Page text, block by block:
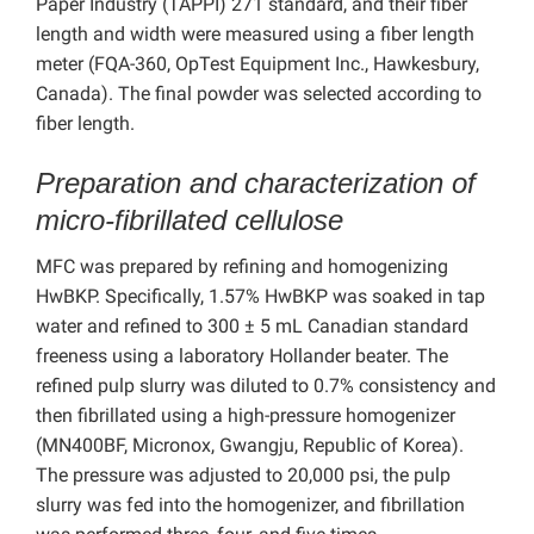
length and width were measured using a fiber length
meter (FQA-360, OpTest Equipment Inc., Hawkesbury,
Canada). The final powder was selected according to
fiber length.
Preparation and characterization of
micro-fibrillated cellulose
MFC was prepared by refining and homogenizing
HwBKP. Specifically, 1.57% HwBKP was soaked in tap
water and refined to 300 ± 5 mL Canadian standard
freeness using a laboratory Hollander beater. The
refined pulp slurry was diluted to 0.7% consistency and
then fibrillated using a high-pressure homogenizer
(MN400BF, Micronox, Gwangju, Republic of Korea).
The pressure was adjusted to 20,000 psi, the pulp
slurry was fed into the homogenizer, and fibrillation